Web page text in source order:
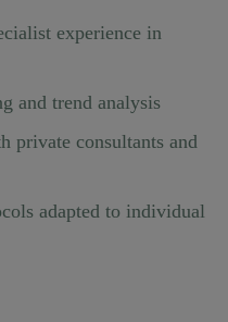
experience in
and trend analysis
private consultants and
adapted to individual